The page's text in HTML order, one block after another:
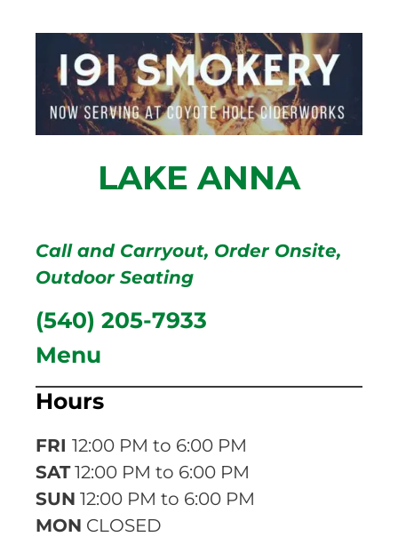
LAKE ANNA
Call and Carryout, Order Onsite,
Outdoor Seating
(540) 205-7933
Menu
Hours
FRI 12:00 PM to 6:00 PM
SAT12:00 PM to 6:00 PM
SUN 12:00 PM to 6:00 PM
MON CLOSED